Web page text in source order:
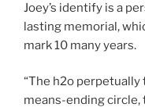
Joey’s identify is a
lasting memorial,
mark 10 many years.
“The h2o
means-ending circle,